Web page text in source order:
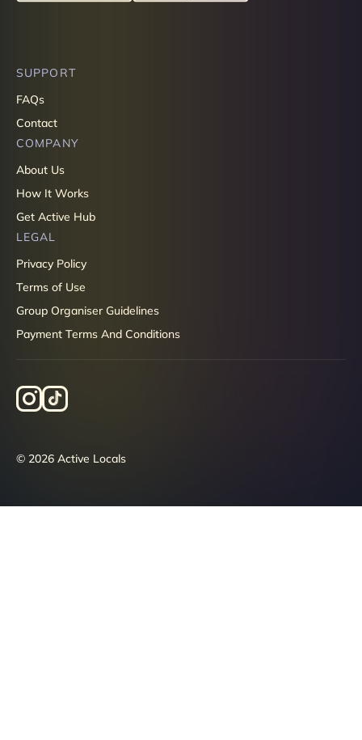
SUPPORT
FAQs
Contact
COMPANY
About Us
How It Works
Get Active Hub
LEGAL
Privacy Policy
Terms of Use
Group Organiser Guidelines
Payment Terms And Conditions
© 2026 Active Locals